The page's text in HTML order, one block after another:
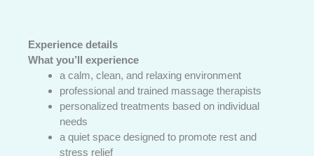
Experience details
What you’ll experience
a calm, clean, and relaxing environment
professional and trained massage therapists
personalized treatments based on individual
needs
a quiet space designed to promote rest and
stress relief